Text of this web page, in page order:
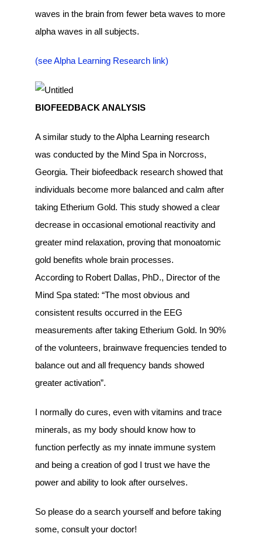
waves in the brain from fewer beta waves to more
alpha waves in all subjects.
(see Alpha Learning Research link)
BIOFEEDBACK ANALYSIS
A similar study to the Alpha Learning research
was conducted by the Mind Spa in Norcross,
Georgia. Their biofeedback research showed that
individuals become more balanced and calm after
taking Etherium Gold. This study showed a clear
decrease in occasional emotional reactivity and
greater mind relaxation, proving that monoatomic
gold benefits whole brain processes.
According to Robert Dallas, PhD., Director of the
Mind Spa stated: “The most obvious and
consistent results occurred in the EEG
measurements after taking Etherium Gold. In 90%
of the volunteers, brainwave frequencies tended to
balance out and all frequency bands showed
greater activation”.
I normally do cures, even with vitamins and trace
minerals, as my body should know how to
function perfectly as my innate immune system
and being a creation of god I trust we have the
power and ability to look after ourselves.
So please do a search yourself and before taking
some, consult your doctor!